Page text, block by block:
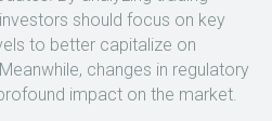
should focus on key
to better capitalize on
changes in regulatory
impact on the market.